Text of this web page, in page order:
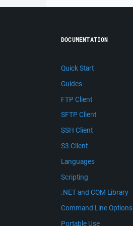
DOCUMENTATION
Quick Start
Guides
FTP Client
SFTP Client
SSH Client
S3 Client
Languages
Scripting
.NET and COM Library
Command Line Options
Portable Use